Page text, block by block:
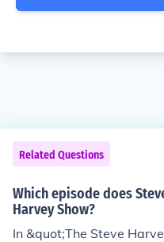
Related Questions
Which episode does
Harvey Show?
In &quot;The Steve